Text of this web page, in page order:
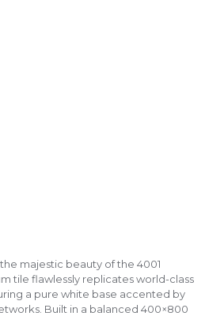
majestic beauty of the 4001
tile flawlessly replicates world-class
a pure white base accented by
Built in a balanced 400×800